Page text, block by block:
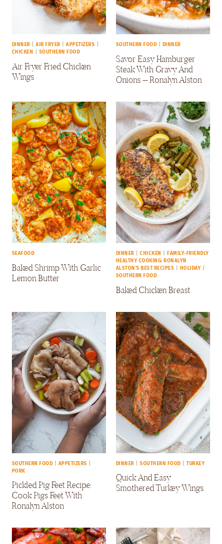
DINNER |AIR FRYER |APPETIZERS
CHICKEN
SOUTHERN FOOD
Air Fryer Fried Chicken
Wings
SOUTHERN FOOD DINNER
Savor Easy Hamburger
Steak With Gravy And
Onions – Ronalyn Alston
SEAFOOD
Baked Shrimp With Garlic
Lemon Butter
DINNER |CHICKEN
FAMILY-FRIENDLY
HEALTHY COOKING: RONALYN
ALSTON'S BEST RECIPES
HOLIDAY
SOUTHERN FOOD
Baked Chicken Breast
SOUTHERN FOOD APPETIZERS
PORK
Pickled Pig Feet Recipe:
Cook Pigs Feet With
Ronalyn Alston
DINNER |SOUTHERN FOOD |TURKEY
Quick And Easy
Smothered Turkey Wings